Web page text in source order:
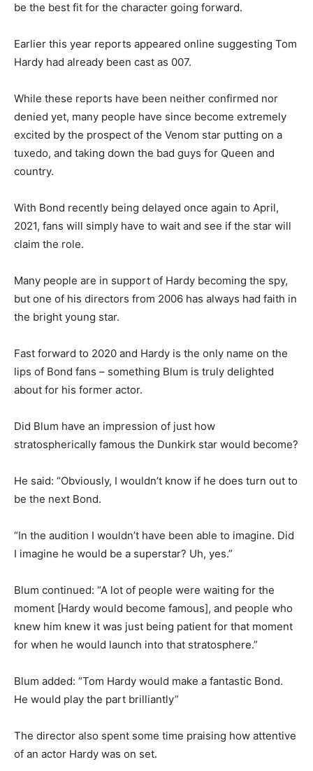
be the best fit for the character going forward.
Earlier this year reports appeared online suggesting Tom
Hardy had already been cast as 007.
While these reports have been neither confirmed nor
denied yet, many people have since become extremely
excited by the prospect of the Venom star putting on a
tuxedo, and taking down the bad guys for Queen and
country.
With Bond recently being delayed once again to April,
2021, fans will simply have to wait and see if the star will
claim the role.
Many people are in support of Hardy becoming the spy,
but one of his directors from 2006 has always had faith in
the bright young star.
Fast forward to 2020 and Hardy is the only name on the
lips of Bond fans – something Blum is truly delighted
about for his former actor.
Did Blum have an impression of just how
stratospherically famous the Dunkirk star would become?
He said: “Obviously, I wouldn’t know if he does turn out to
be the next Bond.
“In the audition I wouldn’t have been able to imagine. Did
I imagine he would be a superstar? Uh, yes.”
Blum continued: “A lot of people were waiting for the
moment [Hardy would become famous], and people who
knew him knew it was just being patient for that moment
for when he would launch into that stratosphere.”
Blum added: “Tom Hardy would make a fantastic Bond.
He would play the part brilliantly”
The director also spent some time praising how attentive
of an actor Hardy was on set.